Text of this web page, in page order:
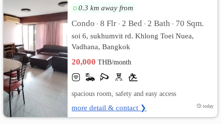
เปลี่ยน
ภาษา
ภาษา
ไทย
0.3 km away from
Condo • 8 Flr • 2 Bed • 2 Bath • 70 Sqm.
soi 6, sukhumvit rd. Khlong Toei Nuea,
Vadhana, Bangkok
20,000THB/month
spacious room, safety and easy access
more detail & contact ❯ today